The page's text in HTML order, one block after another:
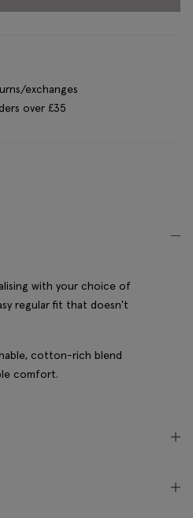
exchanges
over £35
with your choice of
regular fit that doesn't
cotton-rich blend
comfort.